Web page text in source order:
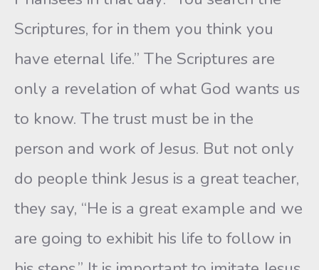
Scriptures, for in them you think you
have eternal life.” The Scriptures are
only a revelation of what God wants us
to know. The trust must be in the
person and work of Jesus. But not only
do people think Jesus is a great teacher,
they say, “He is a great example and we
are going to exhibit his life to follow in